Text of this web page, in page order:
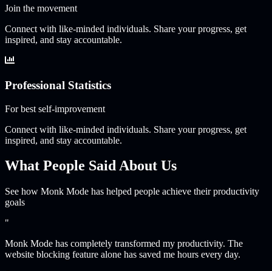
Join the movement
Connect with like-minded individuals. Share your progress, get
inspired, and stay accountable.
Professional Statistics
For best self-improvement
Connect with like-minded individuals. Share your progress, get
inspired, and stay accountable.
What People Said About Us
See how Monk Mode has helped people achieve their productivity
goals
"
Monk Mode has completely transformed my productivity. The
website blocking feature alone has saved me hours every day.